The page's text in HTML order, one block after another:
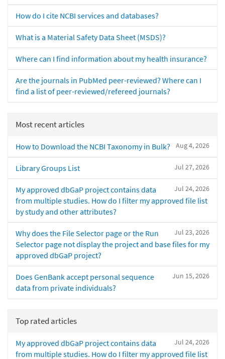
How do I cite NCBI services and databases?
What is a Material Safety Data Sheet (MSDS)?
Where can I find information about my health insurance?
Are the journals in PubMed peer-reviewed? Where can I
find a list of peer-reviewed/refereed journals?
Most recent articles
Aug 4, 2026
How to Download the NCBI Taxonomy in Bulk?
Jul 27, 2026
Library Groups List
Jul 24, 2026
My approved dbGaP project contains data
from multiple studies. How do I filter my approved file list
by study and other attributes?
Jul 23, 2026
Why does the File Selector page or the Run
Selector page not display the project and base files for my
approved dbGaP project?
Jun 15, 2026
Does GenBank accept personal sequence
data from private individuals?
Top rated articles
Jul 24, 2026
My approved dbGaP project contains data
from multiple studies. How do I filter my approved file list